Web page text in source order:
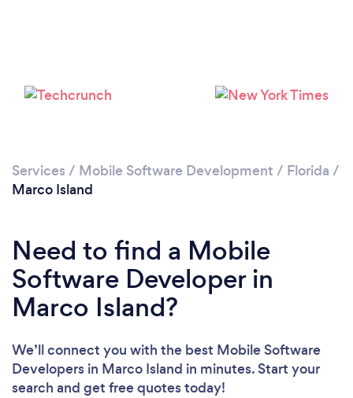
Services / Mobile Software Development / Florida /
Marco Island
Need to find a Mobile
Software Developer in
Marco Island?
We’ll connect you with the best Mobile Software
Developers in Marco Island in minutes. Start your
search and get free quotes today!